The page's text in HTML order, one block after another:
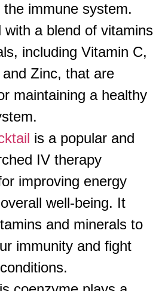
immune system.
with a blend of vitamins
including Vitamin C,
Zinc, that are
maintaining a healthy
is a popular and
IV therapy
improving energy
well-being. It
and minerals to
immunity and fight